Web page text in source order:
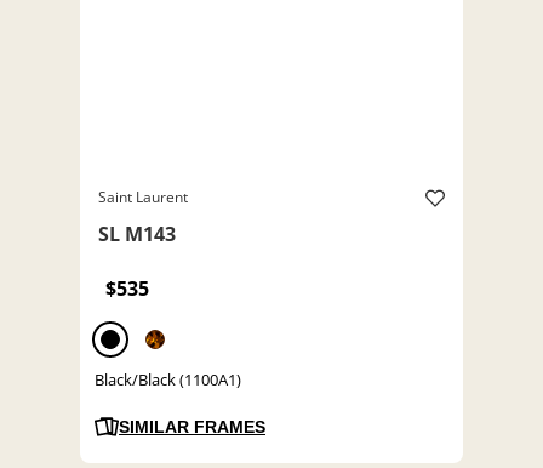
Saint Laurent
SL M143
$535
Black/Black (1100A1)
SIMILAR FRAMES